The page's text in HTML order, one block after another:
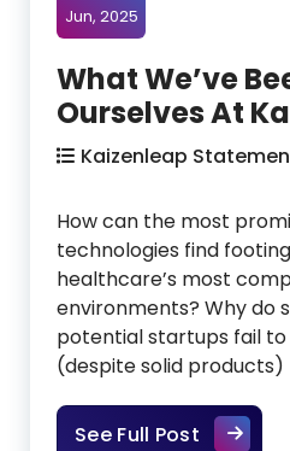
Jun, 2025
What We’ve
Ourselves At
Kaizenleap
How can the most
technologies find
healthcare’s most
environments? Why do
potential startups fail to
(despite solid products)
See Full PostWhat